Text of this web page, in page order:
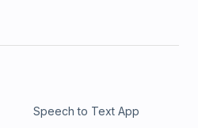
Speech to Text App